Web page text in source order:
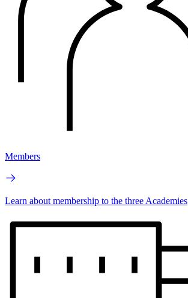
Members
Learn about membership to the three Academies